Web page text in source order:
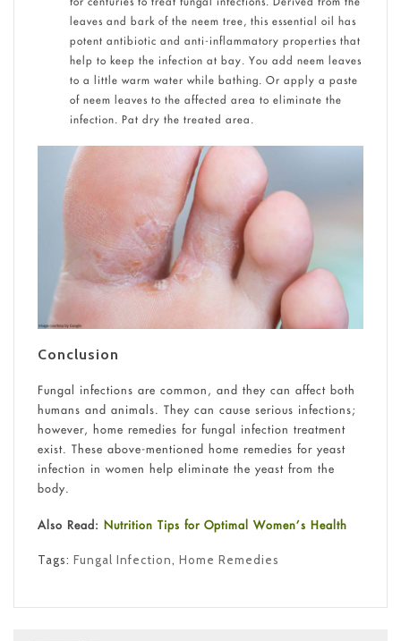
leaves and bark of the neem tree, this essential oil has
potent antibiotic and anti-inflammatory properties that
help to keep the infection at bay. You add neem leaves
to a little warm water while bathing. Or apply a paste
of neem leaves to the affected area to eliminate the
infection. Pat dry the treated area.
Conclusion
Fungal infections are common, and they can affect both
humans and animals. They can cause serious infections;
however, home remedies for fungal infection treatment
exist. These above-mentioned home remedies for yeast
infection in women help eliminate the yeast from the
body.
Also Read: Nutrition Tips for Optimal Women’s Health
Tags: Fungal Infection, Home Remedies